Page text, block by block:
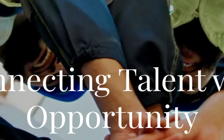
Talent
Opportunity